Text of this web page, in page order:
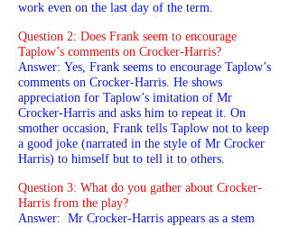
work even on the last day of the term.
Question 2: Does Frank seem to encourage
Taplow’s comments on Crocker-Harris?
Answer: Yes, Frank seems to encourage Taplow’s
comments on Crocker-Harris. He shows
appreciation for Taplow’s imitation of Mr
Crocker-Harris and asks him to repeat it. On
smother occasion, Frank tells Taplow not to keep
a good joke (narrated in the style of Mr Crocker
Harris) to himself but to tell it to others.
Question 3: What do you gather about Crocker-
Harris from the play?
Answer: Mr Crocker-Harris appears as a stem